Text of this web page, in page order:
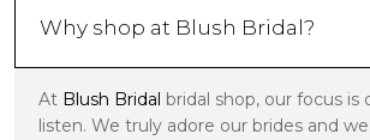
Why shop at Blush Bridal?
At Blush Bridal bridal shop, our focus is
listen. We truly adore our brides and